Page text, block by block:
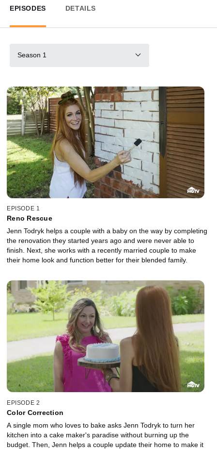
EPISODES DETAILS
Season 1
EPISODE 1
Reno Rescue
Jenn Todryk helps a couple with a baby on the way by completing
the renovation they started years ago and were never able to
finish. Next, she works with a recently married couple to make
their home look and function better for their blended family.
EPISODE 2
Color Correction
A single mom who loves to bake asks Jenn Todryk to turn her
kitchen into a cake maker's paradise without burning up the
budget. Then, Jenn helps a couple update their home to make it